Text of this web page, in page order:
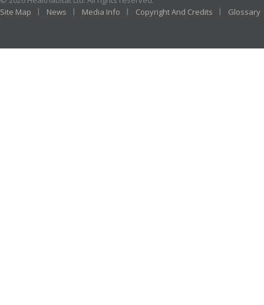
Site Map
News Media Info Copyright And Credits Glossary